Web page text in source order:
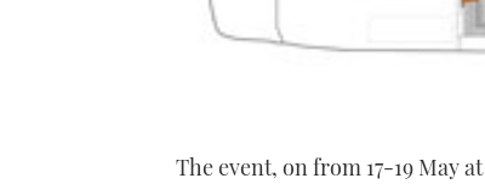
The event, on from 17-19 May at